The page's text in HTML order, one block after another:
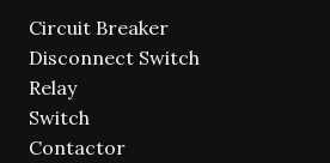
Circuit Breaker
Disconnect Switch
Relay
Switch
Contactor